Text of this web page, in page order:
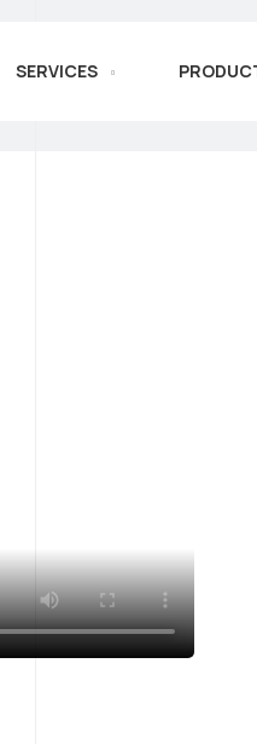
SERVICES